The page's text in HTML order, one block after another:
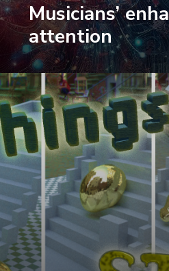
Musicians’
attention